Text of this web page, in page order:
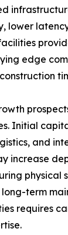
lower
edge
Initial
and
increase
physical
term
requires